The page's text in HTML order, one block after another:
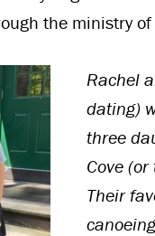
the ministry
Rachel
dating)
three
Cove
Their
c